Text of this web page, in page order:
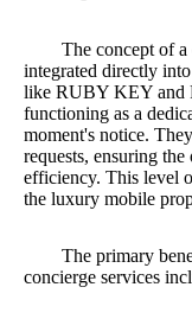
The concept of a
integrated directly
like RUBY KEY and
functioning as a
moment's notice.
requests, ensuring
efficiency. This level
the luxury mobile
The primary
concierge services